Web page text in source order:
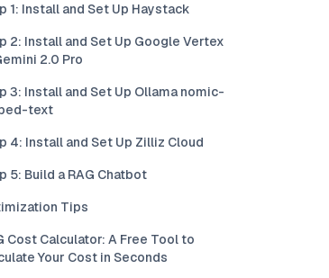
1: Install and Set Up Haystack
2: Install and Set Up Google Vertex
2.0 Pro
3: Install and Set Up Ollama nomic-
text
4: Install and Set Up Zilliz Cloud
5: Build a RAG Chatbot
Tips
Cost Calculator: A Free Tool to
Your Cost in Seconds